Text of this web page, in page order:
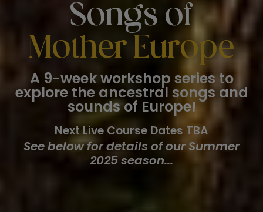
Songs of
Mother Europe
A 9-week workshop series to
explore the ancestral songs and
sounds of Europe!
Next Live Course Dates TBA
See below for details of our Summer
2025 season...